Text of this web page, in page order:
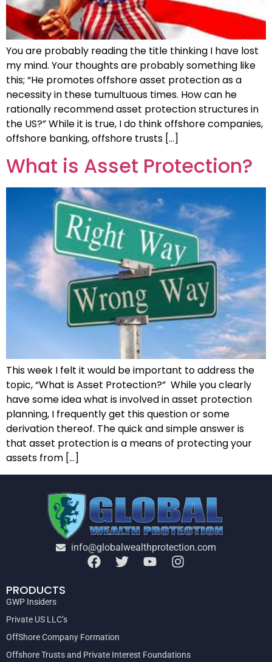
You are probably reading the title thinking I have lost
my mind. Your thoughts are probably something like
this; “He promotes offshore asset protection as a
necessity in these tumultuous times. How can he
rationally recommend asset protection structures in
the US?” While it is true, I do think offshore companies,
offshore banking, offshore trusts […]
What is Asset Protection?
This week I felt it would be important to address the
topic, “What is Asset Protection?” While you clearly
have some idea what is involved in asset protection
planning, I frequently get this question or some
derivation thereof. The quick and simple answer is
that asset protection is a means of protecting your
assets from […]
info@globalwealthprotection.com
PRODUCTS
GWP Insiders
Private US LLC’s
OffShore Company Formation
Offshore Trusts and Private Interest Foundations